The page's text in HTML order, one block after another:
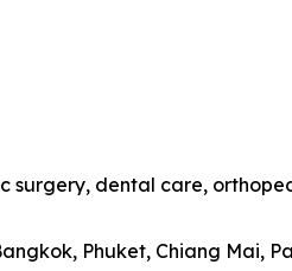
surgery, dental care,
Phuket, Chiang Mai,